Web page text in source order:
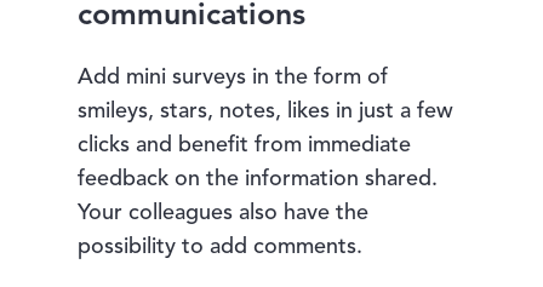
communications
Add mini surveys in the form of
smileys, stars, notes, likes in just a few
clicks and benefit from immediate
feedback on the information shared.
Your colleagues also have the
possibility to add comments.